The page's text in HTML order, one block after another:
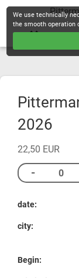
2026
22,50 EUR
date:
city:
Begin:
We use technically
the smooth operation